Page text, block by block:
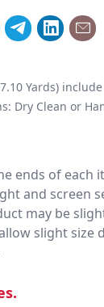
Yards)
Dry Clean or
ends of each
and screen
may be
slight size